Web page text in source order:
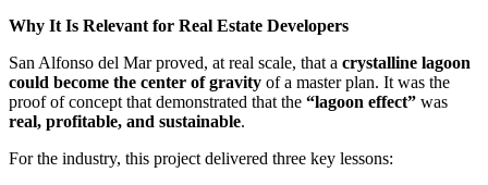
Why It Is Relevant for Real Estate Developers
San Alfonso del Mar proved, at real scale, that a crystalline lagoon
could become the center of gravity of a master plan. It was the
proof of concept that demonstrated that the “lagoon effect” was
real, profitable, and sustainable.
For the industry, this project delivered three key lessons: